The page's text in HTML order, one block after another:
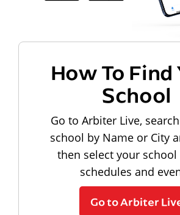
How To Find
School
Go to Arbiter Live,
school by Name or City
then select your
schedules and
Go to Arbiter